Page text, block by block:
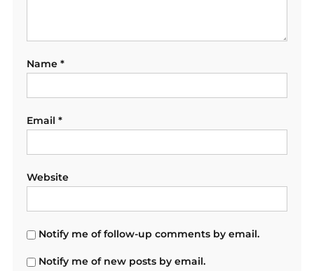
Name *
Email *
Website
Notify me of follow-up comments by email.
Notify me of new posts by email.